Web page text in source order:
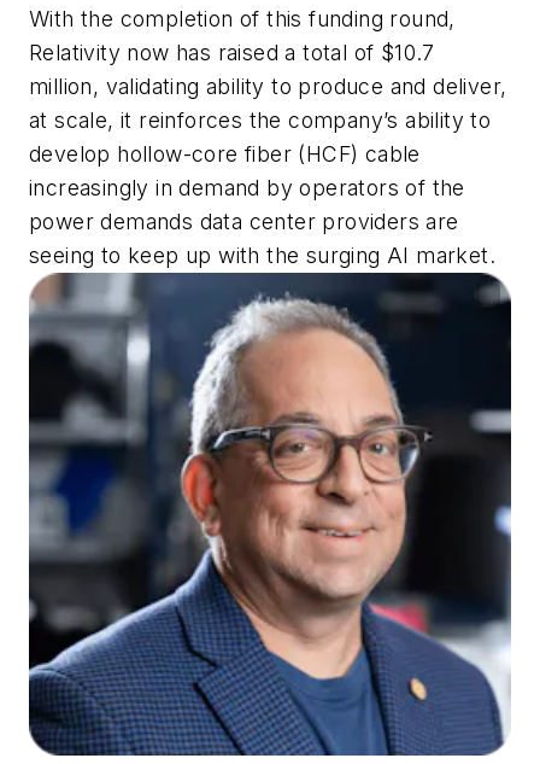
With the completion of this funding round,
Relativity now has raised a total of $10.7
million, validating ability to produce and deliver,
at scale, it reinforces the company’s ability to
develop hollow-core fiber (HCF) cable
increasingly in demand by operators of the
power demands data center providers are
seeing to keep up with the surging AI market.